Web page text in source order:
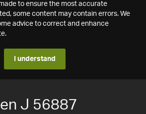
to ensure the most accurate
some content may contain errors. We
advice to correct and enhance
I understand
J 56887